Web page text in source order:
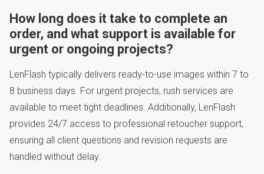
How long does it take to complete an
order, and what support is available for
urgent or ongoing projects?
LenFlash typically delivers ready-to-use images within 7 to
8 business days. For urgent projects, rush services are
available to meet tight deadlines. Additionally, LenFlash
provides 24/7 access to professional retoucher support,
ensuring all client questions and revision requests are
handled without delay.